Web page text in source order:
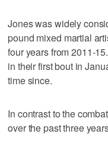
Jones was widely
pound mixed martial
four years from 2011-
in their first bout in
time since.
In contrast to the
over the past three